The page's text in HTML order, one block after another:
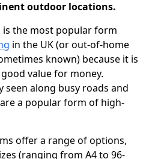
outdoor locations.
the most popular form
in the UK (or out-of-home
known) because it is
value for money.
seen along busy roads and
a popular form of high-
offer a range of options,
(ranging from A4 to 96-